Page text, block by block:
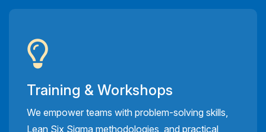
Training & Workshops
We empower teams with problem-solving skills,
Lean Six Sigma methodologies, and practical